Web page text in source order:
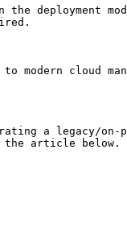
the deployment
cloud
a legacy/on-
the article below.